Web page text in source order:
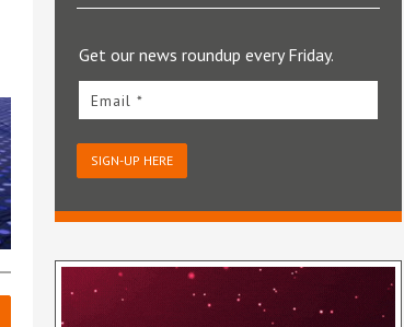
Get our news roundup every Friday.
Email *
SIGN-UP HERE